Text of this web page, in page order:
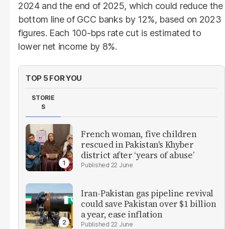
2024 and the end of 2025, which could reduce the
bottom line of GCC banks by 12%, based on 2023
figures. Each 100-bps rate cut is estimated to
lower net income by 8%.
TOP 5 FOR YOU
STORIE
S
French woman, five children
rescued in Pakistan's Khyber
district after ‘years of abuse’
22 June
Iran-Pakistan gas pipeline revival
could save Pakistan over $1 billion
a year, ease inflation
22 June